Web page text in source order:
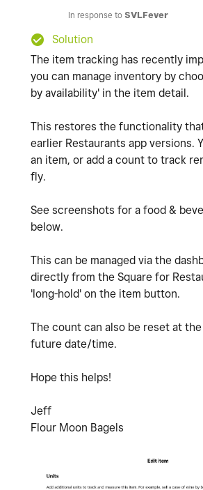
In response to SVLFever
Solution
The item tracking has recently
you can manage inventory by
by availability' in the item detail.
This restores the functionality
earlier Restaurants app versions.
an item, or add a count to track
fly.
See screenshots for a food &
below.
This can be managed via the
directly from the Square for
'long-hold' on the item button.
The count can also be reset at
future date/time.
Hope this helps!
Jeff
Flour Moon Bagels